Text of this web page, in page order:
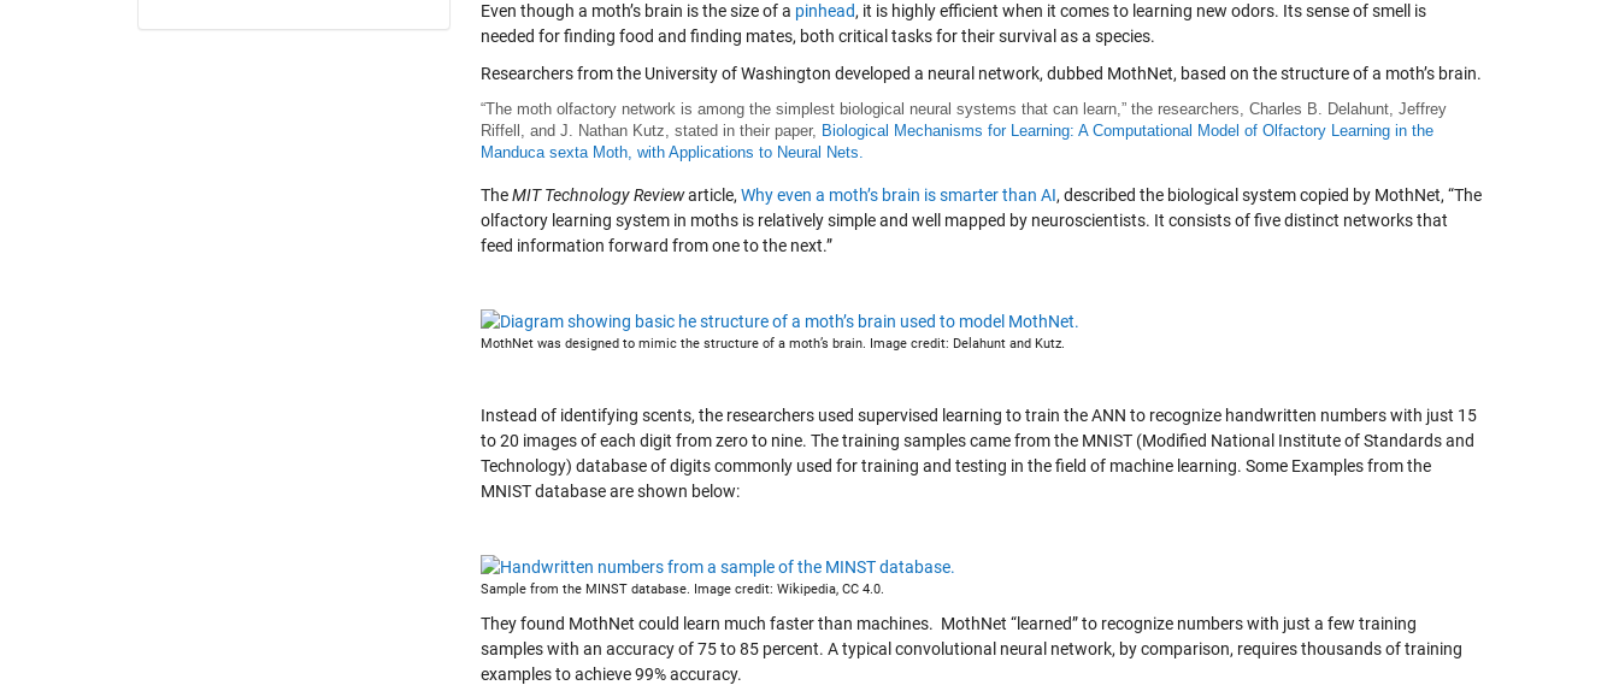
Even though a moth’s brain is the size of a pinhead, it is highly efficient when it comes to learning new odors. Its sense of smell is
needed for finding food and finding mates, both critical tasks for their survival as a species.
Researchers from the University of Washington developed a neural network, dubbed MothNet, based on the structure of a moth’s brain.
“The moth olfactory network is among the simplest biological neural systems that can learn,” the researchers, Charles B. Delahunt, Jeffrey
Riffell, and J. Nathan Kutz, stated in their paper, Biological Mechanisms for Learning: A Computational Model of Olfactory Learning in the
Manduca sexta Moth, with Applications to Neural Nets.
TheMIT Technology Reviewarticle, Why even a moth’s brain is smarter than AI, described the biological system copied by MothNet, “The
olfactory learning system in moths is relatively simple and well mapped by neuroscientists. It consists of five distinct networks that
feed information forward from one to the next.”
MothNet was designed to mimic the structure of a moth’s brain. Image credit: Delahunt and Kutz.
Instead of identifying scents, the researchers used supervised learning to train the ANN to recognize handwritten numbers with just 15
to 20 images of each digit from zero to nine. The training samples came from the MNIST (Modified National Institute of Standards and
Technology) database of digits commonly used for training and testing in the field of machine learning. Some Examples from the
MNIST database are shown below:
Sample from the MINST database. Image credit: Wikipedia, CC 4.0.
They found MothNet could learn much faster than machines. MothNet “learned” to recognize numbers with just a few training
samples with an accuracy of 75 to 85 percent. A typical convolutional neural network, by comparison, requires thousands of training
examples to achieve 99% accuracy.